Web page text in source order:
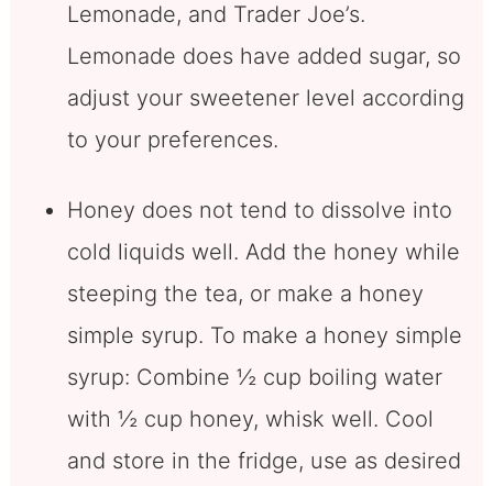
Lemonade, and Trader Joe’s.
Lemonade does have added sugar, so
adjust your sweetener level according
to your preferences.
Honey does not tend to dissolve into
cold liquids well. Add the honey while
steeping the tea, or make a honey
simple syrup. To make a honey simple
syrup: Combine ½ cup boiling water
with ½ cup honey, whisk well. Cool
and store in the fridge, use as desired